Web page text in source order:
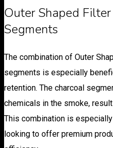
Outer Shaped
Segments
The combination of Outer
segments is especially
retention. The charcoal
chemicals in the smoke,
This combination is
looking to offer premium